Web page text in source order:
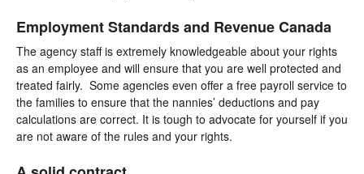
Employment Standards and Revenue Canada
The agency staff is extremely knowledgeable about your rights
as an employee and will ensure that you are well protected and
treated fairly. Some agencies even offer a free payroll service to
the families to ensure that the nannies’ deductions and pay
calculations are correct. It is tough to advocate for yourself if you
are not aware of the rules and your rights.